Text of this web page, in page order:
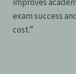
exam success
cost.”